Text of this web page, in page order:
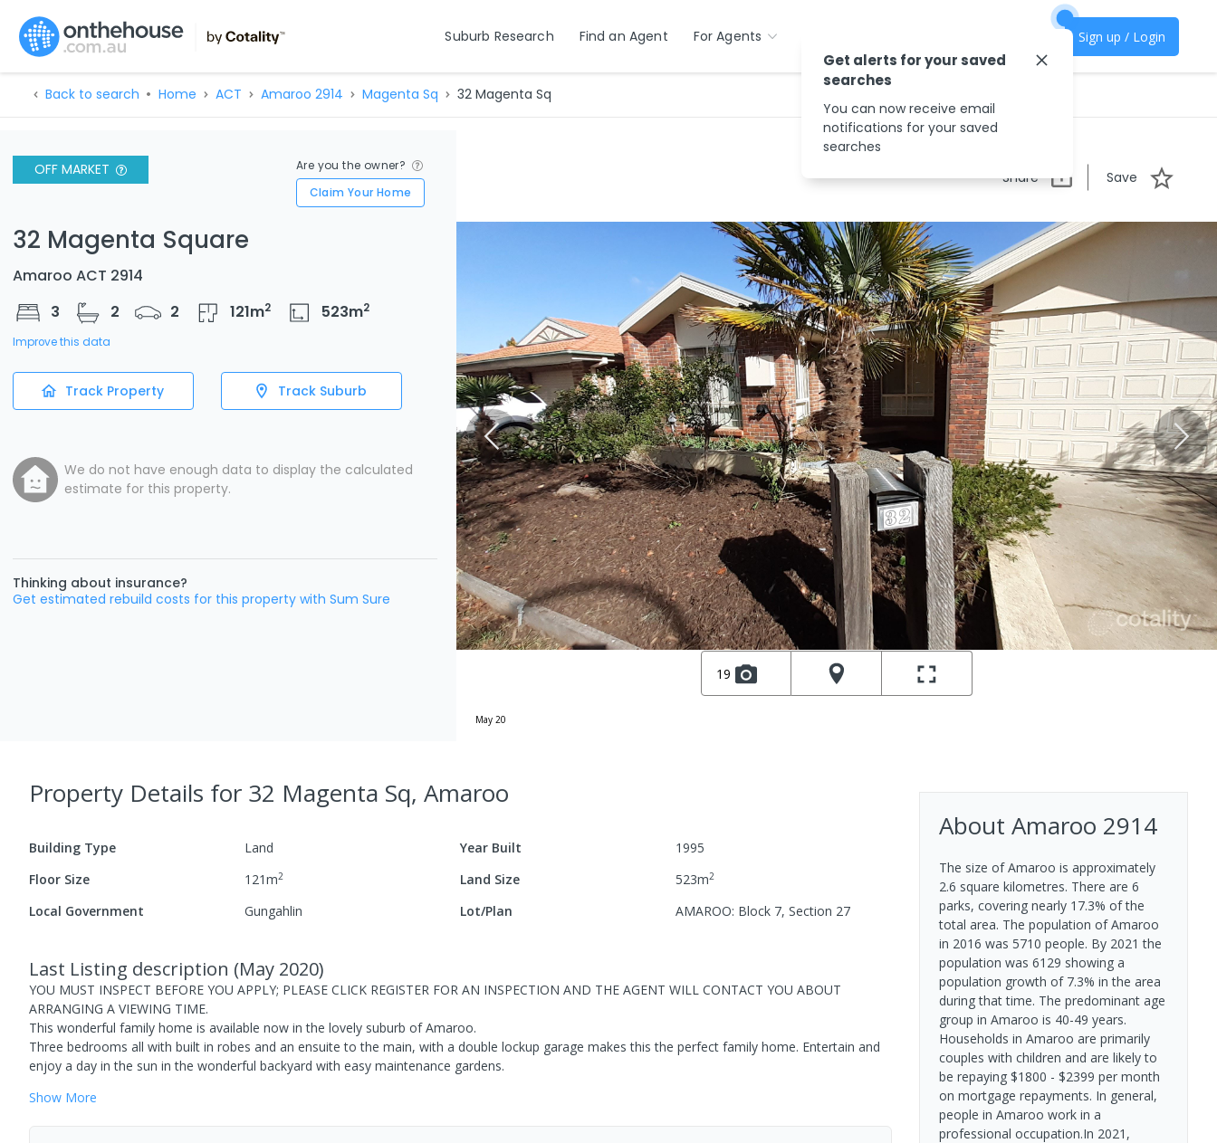
Suburb Research Find an Agent For Agents Sign up / Login
Back to search Home ACT Amaroo 2914 Magenta Sq 32 Magenta Sq
OFF MARKET
Are you the owner?
Claim Your Home
32 Magenta Square
Amaroo ACT 2914
3
2 2 121m2 523m2
Improve this data
Track Property Track Suburb
We do not have enough data to display the calculated
estimate for this property.
Thinking about insurance?
Get estimated rebuild costs for this property with Sum Sure
Share Save
19
May 20
Property Details for 32 Magenta Sq, Amaroo
Building Type Land Year Built
1995
Floor Size
121m2 Land Size 523m2
Local Government Gungahlin Lot/Plan AMAROO: Block 7, Section 27
Last Listing description (May 2020)
YOU MUST INSPECT BEFORE YOU APPLY; PLEASE CLICK REGISTER FOR AN INSPECTION AND THE AGENT WILL CONTACT YOU ABOUT
ARRANGING A VIEWING TIME.
This wonderful family home is available now in the lovely suburb of Amaroo.
Three bedrooms all with built in robes and an ensuite to the main, with a double lockup garage makes this the perfect family home. Entertain and
enjoy a day in the sun in the wonderful backyard with easy maintenance gardens.
Show More
About Amaroo 2914
The size of Amaroo is approximately
2.6 square kilometres. There are 6
parks, covering nearly 17.3% of the
total area. The population of Amaroo
in 2016 was 5710 people. By 2021 the
population was 6129 showing a
population growth of 7.3% in the area
during that time. The predominant age
group in Amaroo is 40-49 years.
Households in Amaroo are primarily
couples with children and are likely to
be repaying $1800 - $2399 per month
on mortgage repayments. In general,
people in Amaroo work in a
professional occupation.In 2021,
Get alerts for your saved
searches
You can now receive email
notifications for your saved
searches